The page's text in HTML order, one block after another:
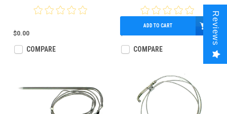
$0.00
COMPARE
$125.00
ADD TO CART
COMPARE
Reviews